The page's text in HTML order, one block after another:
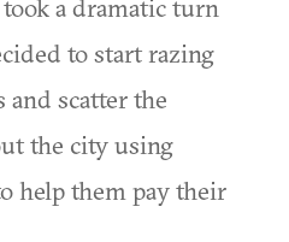
a dramatic turn
to start razing
scatter the
the city using
help them pay their